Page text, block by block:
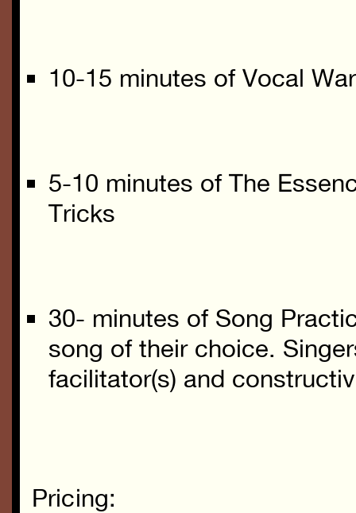
10-15 minutes of Vocal
5-10 minutes of The
Tricks
30- minutes of Song
song of their choice.
facilitator(s) and
Pricing: